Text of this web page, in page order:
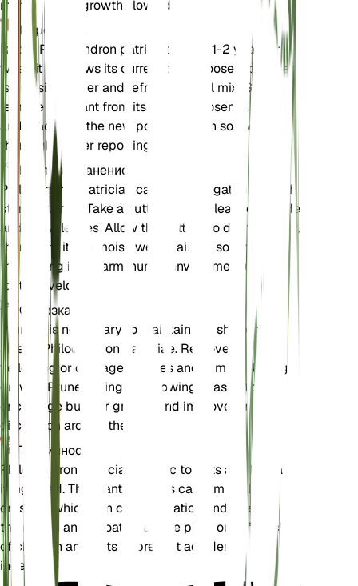
months when growth slows down.
Пересадка
Repot Philodendron patriciae every 1-2 years or
when it outgrows its current pot. Choose a pot that
is one size larger and refresh the soil mix. Gently
remove the plant from its old pot, loosen the roots,
and place it in the new pot with fresh soil. Water
thoroughly after repotting.
Распространение
Philodendron patriciae can be propagated through
stem cuttings. Take a cutting with at least one node
and a few leaves. Allow the cutting to dry for a day,
then plant it in a moist, well-draining soil mix. Keep
the cutting in a warm, humid environment until
roots develop.
Обрезка
Pruning is necessary to maintain the shape and
size of Philodendron patriciae. Remove any
yellowing or damaged leaves and trim back leggy
growth. Prune during the growing season to
encourage bushier growth and improve air
circulation around the plant.
Токсичность
Philodendron patriciae is toxic to pets and humans
if ingested. The plant contains calcium oxalate
crystals, which can cause irritation and swelling in
the mouth and throat. Keep the plant out of reach
of children and pets to prevent accidental
ingestion.